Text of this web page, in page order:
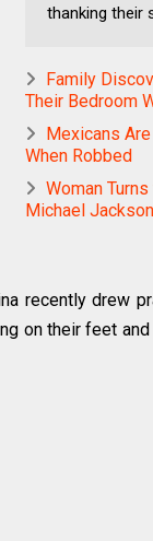
thanking their
Family
Their Bedroom
Mexicans
When Robbed
Woman
Michael
recently drew
on their feet